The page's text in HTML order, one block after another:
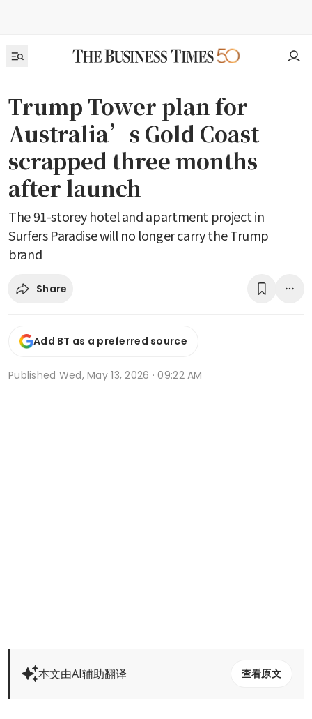
Trump Tower plan for
Australia’s Gold Coast
scrapped three months
after launch
The 91-storey hotel and apartment project in
Surfers Paradise will no longer carry the Trump
brand
Share
Add BT as a preferred source
Published Wed, May 13, 2026 · 09:22 AM
本文由AI辅助翻译 查看原文